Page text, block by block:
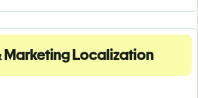
Marketing Localization